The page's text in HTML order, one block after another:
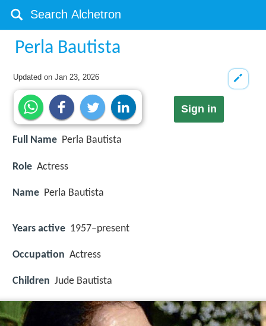
Perla Bautista
Updated onJan 23, 2026
Sign in
Full Name Perla Bautista
Role Actress
Name Perla Bautista
Years active 1957–present
Occupation Actress
Children Jude Bautista